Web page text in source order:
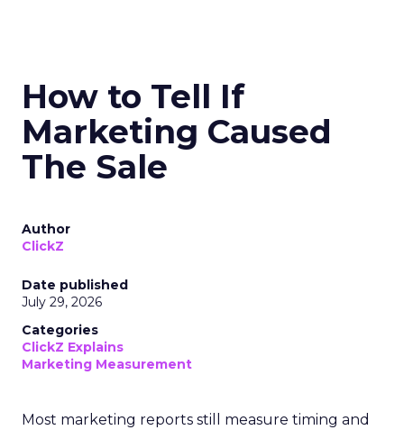
How to Tell If
Marketing Caused
The Sale
Author
ClickZ
Date published
July 29, 2026
Categories
ClickZ Explains
Marketing Measurement
Most marketing reports still measure timing and